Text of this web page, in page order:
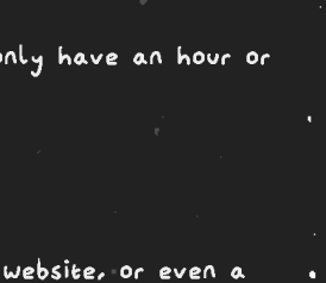
have an hour or
or even a